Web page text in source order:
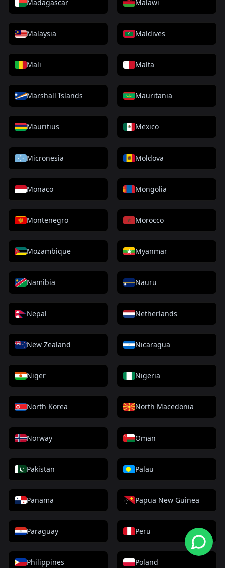
Madagascar Malawi
Malaysia Maldives
Mali Malta
Marshall Islands Mauritania
Mauritius Mexico
Micronesia Moldova
Monaco Mongolia
Montenegro Morocco
Mozambique Myanmar
Namibia Nauru
Nepal Netherlands
New Zealand Nicaragua
Niger Nigeria
North Korea North Macedonia
Norway Oman
Pakistan Palau
Panama Papua New Guinea
Paraguay Peru
Philippines Poland